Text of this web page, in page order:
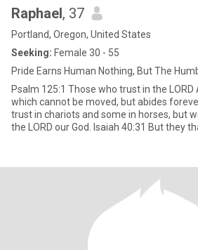
Raphael, 37
Portland, Oregon, United States
Seeking: Female 30 - 55
Pride Earns Human Nothing, But The
Psalm 125:1 Those who trust in the LORD
which cannot be moved, but abides
trust in chariots and some in horses, but
the LORD our God. Isaiah 40:31 But they